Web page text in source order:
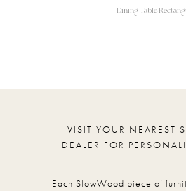
Dining Table
Each SlowWood piece of
VISIT YOUR NEAREST
DEALER FOR